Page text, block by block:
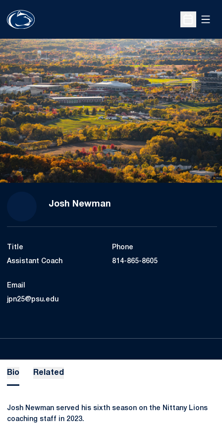
Open
Josh Newman
Title
Assistant Coach
Phone
814-865-8605
Email
jpn25@psu.edu
Bio Related
Josh Newman served his sixth season on the Nittany Lions
coaching staff in 2023.